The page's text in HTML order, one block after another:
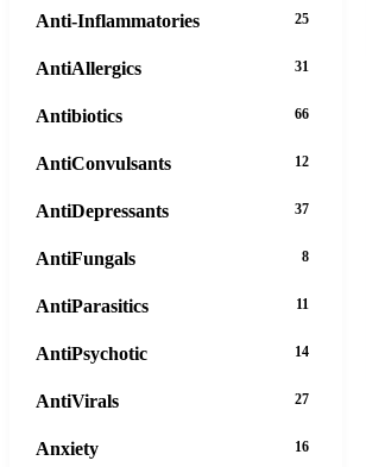
Anti-Inflammatories 25
AntiAllergics 31
Antibiotics 66
AntiConvulsants 12
AntiDepressants 37
AntiFungals 8
AntiParasitics 11
AntiPsychotic 14
AntiVirals 27
Anxiety 16